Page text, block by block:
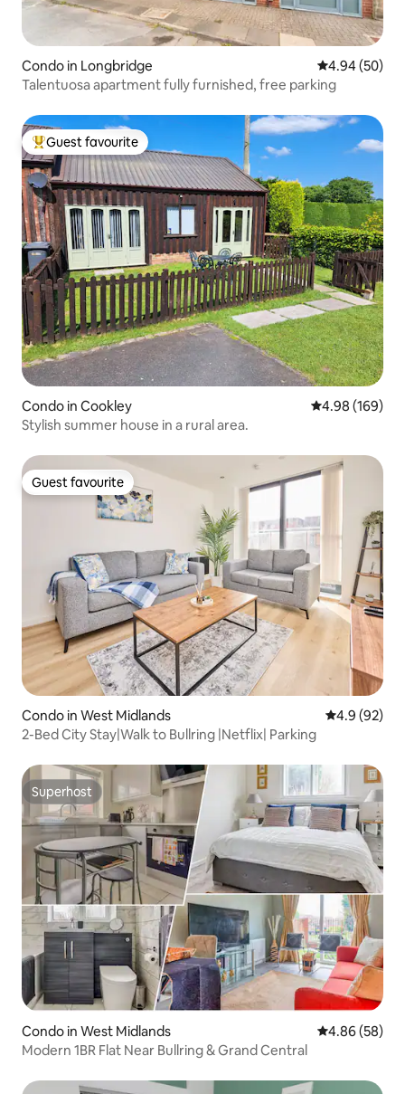
Condo in Longbridge 4.94 out of 5
4.94 (50)
Talentuosa apartment fully furnished, free parking
Top guest favourite
Guest favourite
Condo in Cookley 4.98 out of 5
4.98 (169)
Stylish summer house in a rural area.
Guest favourite
Guest favourite
Condo in West Midlands 4.9 out of 5
4.9 (92)
2-Bed City Stay|Walk to Bullring |Netflix| Parking
Superhost
Superhost
Condo in West Midlands 4.86 out of 5
4.86 (58)
Modern 1BR Flat Near Bullring & Grand Central